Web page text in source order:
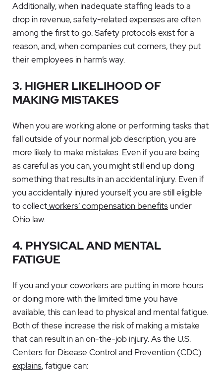
Additionally, when inadequate staffing leads to a
drop in revenue, safety-related expenses are often
among the first to go. Safety protocols exist for a
reason, and, when companies cut corners, they put
their employees in harm’s way.
3. HIGHER LIKELIHOOD OF
MAKING MISTAKES
When you are working alone or performing tasks that
fall outside of your normal job description, you are
more likely to make mistakes. Even if you are being
as careful as you can, you might still end up doing
something that results in an accidental injury. Even if
you accidentally injured yourself, you are still eligible
to collectworkers’ compensation benefits under
Ohio law.
4. PHYSICAL AND MENTAL
FATIGUE
If you and your coworkers are putting in more hours
or doing more with the limited time you have
available, this can lead to physical and mental fatigue.
Both of these increase the risk of making a mistake
that can result in an on-the-job injury. As the U.S.
Centers for Disease Control and Prevention (CDC)
explains, fatigue can: